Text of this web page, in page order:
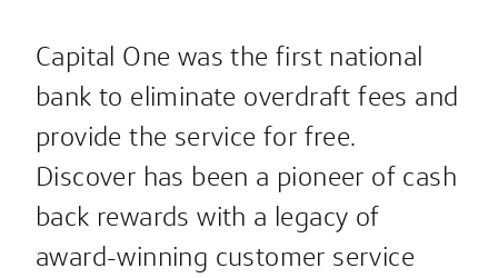
Capital One was the first national
bank to eliminate overdraft fees and
provide the service for free.
Discover has been a pioneer of cash
back rewards with a legacy of
award-winning customer service